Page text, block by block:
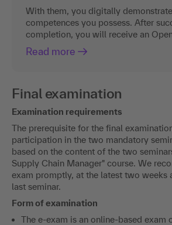
With them, you digitally
competences you possess. After
completion, you will receive an
Read more
Final examination
Examination requirements
The prerequisite for the final
participation in the two mandatory
based on the content of the two
Supply Chain Manager" course. We
exam promptly, at the latest two weeks
last seminar.
Form of examination
The e-exam is an online-based exam